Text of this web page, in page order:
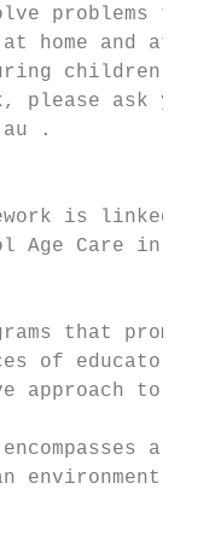
problems try
home and at
please ask
.
is linked
Age Care in
that
of educators
approach to
encompasses
environment